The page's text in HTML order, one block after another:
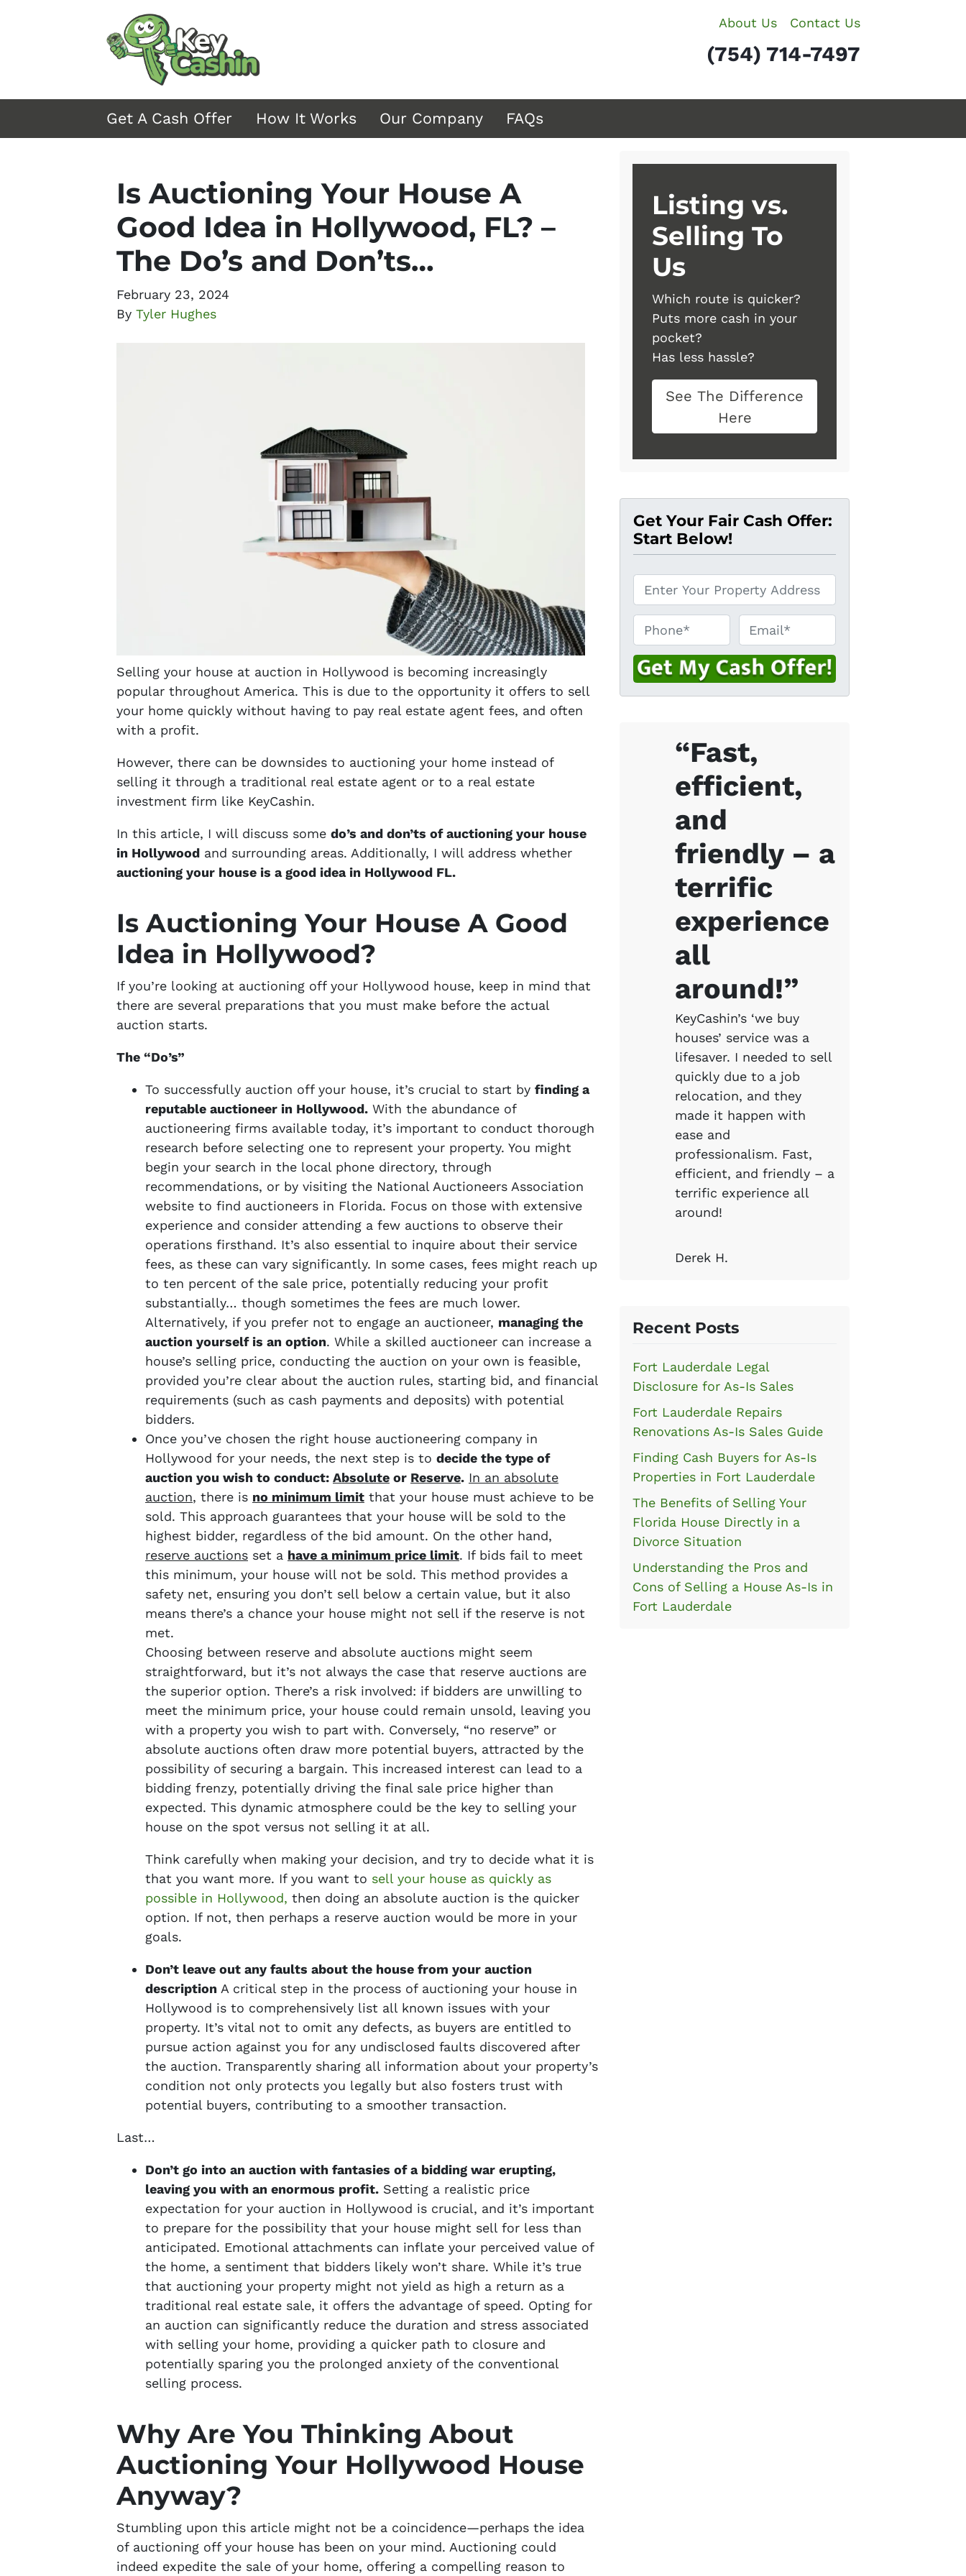
About Us Contact Us
(754) 714-7497
Get A Cash Offer How It Works Our Company FAQs
Is Auctioning Your House A
Good Idea in Hollywood, FL? –
The Do’s and Don’ts…
February 23, 2024
By Tyler Hughes
Selling your house at auction in Hollywood is becoming increasingly
popular throughout America. This is due to the opportunity it offers to sell
your home quickly without having to pay real estate agent fees, and often
with a profit.
However, there can be downsides to auctioning your home instead of
selling it through a traditional real estate agent or to a real estate
investment firm like KeyCashin.
In this article, I will discuss some do’s and don’ts of auctioning your house
in Hollywood and surrounding areas. Additionally, I will address whether
auctioning your house is a good idea in Hollywood FL.
Is Auctioning Your House A Good
Idea in Hollywood?
If you’re looking at auctioning off your Hollywood house, keep in mind that
there are several preparations that you must make before the actual
auction starts.
The “Do’s”
To successfully auction off your house, it’s crucial to start by finding a
reputable auctioneer in Hollywood. With the abundance of
auctioneering firms available today, it’s important to conduct thorough
research before selecting one to represent your property. You might
begin your search in the local phone directory, through
recommendations, or by visiting the National Auctioneers Association
website to find auctioneers in Florida. Focus on those with extensive
experience and consider attending a few auctions to observe their
operations firsthand. It’s also essential to inquire about their service
fees, as these can vary significantly. In some cases, fees might reach up
to ten percent of the sale price, potentially reducing your profit
substantially… though sometimes the fees are much lower.
Alternatively, if you prefer not to engage an auctioneer, managing the
auction yourself is an option. While a skilled auctioneer can increase a
house’s selling price, conducting the auction on your own is feasible,
provided you’re clear about the auction rules, starting bid, and financial
requirements (such as cash payments and deposits) with potential
bidders.
Once you’ve chosen the right house auctioneering company in
Hollywood for your needs, the next step is to decide the type of
auction you wish to conduct: Absolute or Reserve. In an absolute
auction, there is no minimum limit that your house must achieve to be
sold. This approach guarantees that your house will be sold to the
highest bidder, regardless of the bid amount. On the other hand,
reserve auctions set a have a minimum price limit. If bids fail to meet
this minimum, your house will not be sold. This method provides a
safety net, ensuring you don’t sell below a certain value, but it also
means there’s a chance your house might not sell if the reserve is not
met.
Choosing between reserve and absolute auctions might seem
straightforward, but it’s not always the case that reserve auctions are
the superior option. There’s a risk involved: if bidders are unwilling to
meet the minimum price, your house could remain unsold, leaving you
with a property you wish to part with. Conversely, “no reserve” or
absolute auctions often draw more potential buyers, attracted by the
possibility of securing a bargain. This increased interest can lead to a
bidding frenzy, potentially driving the final sale price higher than
expected. This dynamic atmosphere could be the key to selling your
house on the spot versus not selling it at all.
Think carefully when making your decision, and try to decide what it is
that you want more. If you want to sell your house as quickly as
possible in Hollywood, then doing an absolute auction is the quicker
option. If not, then perhaps a reserve auction would be more in your
goals.
Don’t leave out any faults about the house from your auction
description A critical step in the process of auctioning your house in
Hollywood is to comprehensively list all known issues with your
property. It’s vital not to omit any defects, as buyers are entitled to
pursue action against you for any undisclosed faults discovered after
the auction. Transparently sharing all information about your property’s
condition not only protects you legally but also fosters trust with
potential buyers, contributing to a smoother transaction.
Last…
Don’t go into an auction with fantasies of a bidding war erupting,
leaving you with an enormous profit. Setting a realistic price
expectation for your auction in Hollywood is crucial, and it’s important
to prepare for the possibility that your house might sell for less than
anticipated. Emotional attachments can inflate your perceived value of
the home, a sentiment that bidders likely won’t share. While it’s true
that auctioning your property might not yield as high a return as a
traditional real estate sale, it offers the advantage of speed. Opting for
an auction can significantly reduce the duration and stress associated
with selling your home, providing a quicker path to closure and
potentially sparing you the prolonged anxiety of the conventional
selling process.
Why Are You Thinking About
Auctioning Your Hollywood House
Anyway?
Stumbling upon this article might not be a coincidence—perhaps the idea
of auctioning off your house has been on your mind. Auctioning could
indeed expedite the sale of your home, offering a compelling reason to
Listing vs.
Selling To
Us
Which route is quicker?
Puts more cash in your
pocket?
Has less hassle?
See The Difference
Here
Get Your Fair Cash Offer:
Start Below!
Phone* * Email**
“Fast,
efficient,
and
friendly – a
terrific
experience
all
around!”
KeyCashin’s ‘we buy
houses’ service was a
lifesaver. I needed to sell
quickly due to a job
relocation, and they
made it happen with
ease and
professionalism. Fast,
efficient, and friendly – a
terrific experience all
around!
Derek H.
Recent Posts
Fort Lauderdale Legal
Disclosure for As-Is Sales
Fort Lauderdale Repairs
Renovations As-Is Sales Guide
Finding Cash Buyers for As-Is
Properties in Fort Lauderdale
The Benefits of Selling Your
Florida House Directly in a
Divorce Situation
Understanding the Pros and
Cons of Selling a House As-Is in
Fort Lauderdale